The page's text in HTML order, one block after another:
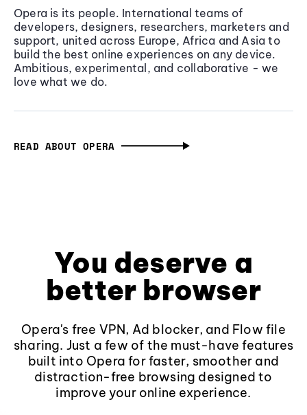
Opera is its people. International teams of
developers, designers, researchers, marketers and
support, united across Europe, Africa and Asia to
build the best online experiences on any device.
Ambitious, experimental, and collaborative - we
love what we do.
READ ABOUT OPERA
You deserve a
better browser
Opera's free VPN, Ad blocker, and Flow file
sharing. Just a few of the must-have features
built into Opera for faster, smoother and
distraction-free browsing designed to
improve your online experience.